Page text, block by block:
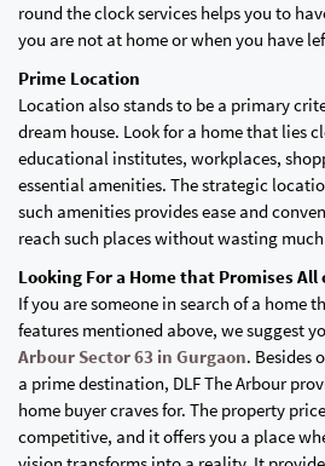
round the clock services helps you to
you are not at home or when you have
Prime Location
Location also stands to be a primary
dream house. Look for a home that lies
educational institutes, workplaces,
essential amenities. The strategic
such amenities provides ease and
reach such places without wasting
Looking For a Home that Promises All
If you are someone in search of a home
features mentioned above, we suggest
Arbour Sector 63 in Gurgaon. Besides
a prime destination, DLF The Arbour
home buyer craves for. The property
competitive, and it offers you a place